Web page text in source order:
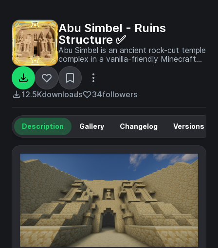
Abu Simbel - Ruins
Structure ✅
Abu Simbel is an ancient rock-cut temple
complex in a vanilla-friendly Minecraft
style, inspired by the monumental
temples of southern Egypt—featuring
colossal carved facades, seated
pharaonic statues, and hidden
12.5Kdownloads 34followers
Description Gallery Changelog Versions